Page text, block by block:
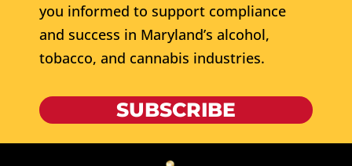
you informed to support compliance
and success in Maryland’s alcohol,
tobacco, and cannabis industries.
SUBSCRIBE